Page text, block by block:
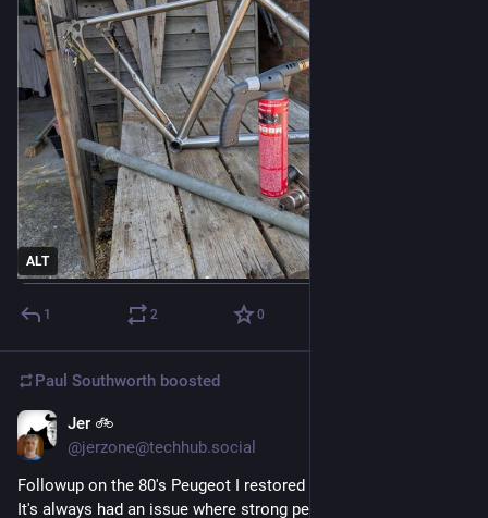
ALT
1 2 0
Paul Southworth boosted
Jer 🚲
@jerzone@techhub.social
Followup on the 80's Peugeot I restored earlier this Summer.
It's always had an issue where strong pedalling could pull the